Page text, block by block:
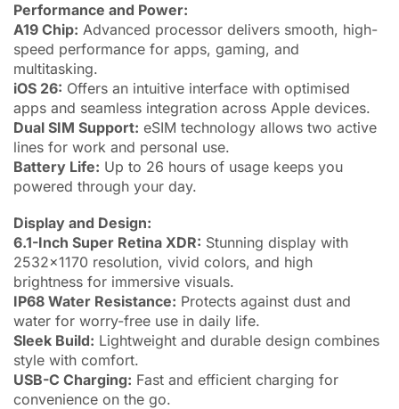
Performance and Power:
A19 Chip: Advanced processor delivers smooth, high-
speed performance for apps, gaming, and
multitasking.
iOS 26: Offers an intuitive interface with optimised
apps and seamless integration across Apple devices.
Dual SIM Support: eSIM technology allows two active
lines for work and personal use.
Battery Life: Up to 26 hours of usage keeps you
powered through your day.
Display and Design:
6.1-Inch Super Retina XDR: Stunning display with
2532×1170 resolution, vivid colors, and high
brightness for immersive visuals.
IP68 Water Resistance: Protects against dust and
water for worry-free use in daily life.
Sleek Build: Lightweight and durable design combines
style with comfort.
USB-C Charging: Fast and efficient charging for
convenience on the go.